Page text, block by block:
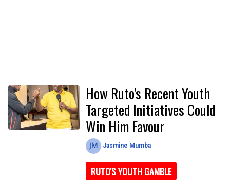
How Ruto's Recent Youth
Targeted Initiatives Could
Win Him Favour
Jasmine Mumba
RUTO'S YOUTH GAMBLE